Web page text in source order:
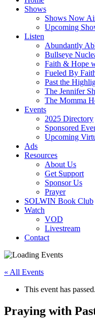
Shows
Shows Now
Upcoming
Listen
Abundantly
Bullseye
Faith & Hope
Fueled By
Past the
The Jennifer
The Momma
Events
2025 Directory
Sponsored
Upcoming
Ads
Resources
About Us
Get Support
Sponsor Us
Prayer
SOLWIN Book Club
Watch
VOD
Livestream
Contact
« All Events
This event has passed.
Praying with